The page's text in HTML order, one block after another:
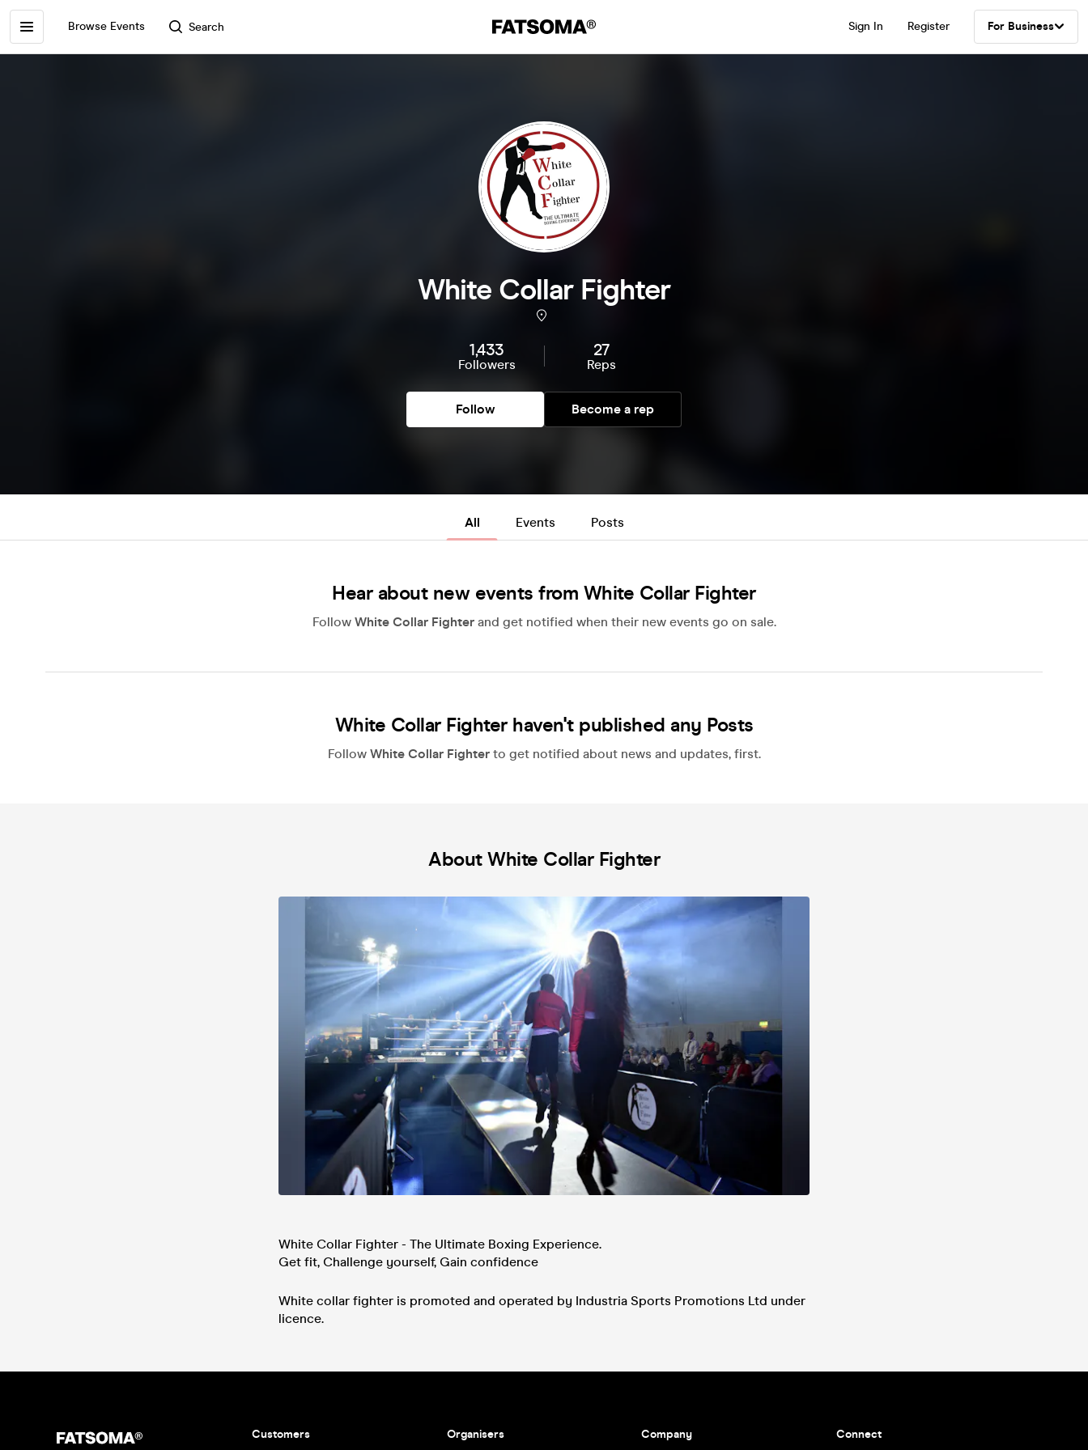
Browse Events Search Sign In Register For Business
White Collar Fighter
1,433
Followers
27
Reps
Follow Become a rep
All Events Posts
Hear about new events from White Collar Fighter
Follow White Collar Fighterand get notified when their new events go on sale.
White Collar Fighter haven't published any Posts
Follow White Collar Fighterto get notified about news and updates, first.
About White Collar Fighter
White Collar Fighter - The Ultimate Boxing Experience.
Get fit, Challenge yourself, Gain confidence
White collar fighter is promoted and operated by Industria Sports Promotions Ltd under
licence.
Customers Organisers Company Connect